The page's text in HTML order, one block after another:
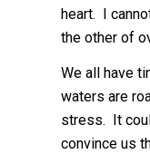
heart. I
the other of
We all have
waters are
stress. It
convince us